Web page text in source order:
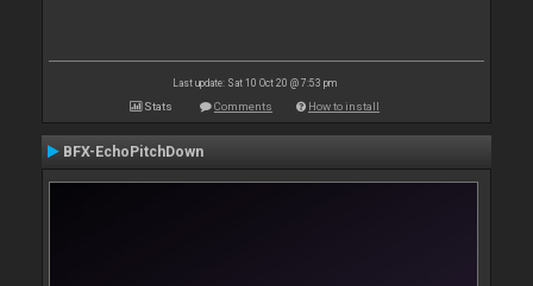
Last update: Sat 10 Oct 20 @ 7:53 pm
Stats Comments How to install
BFX-EchoPitchDown